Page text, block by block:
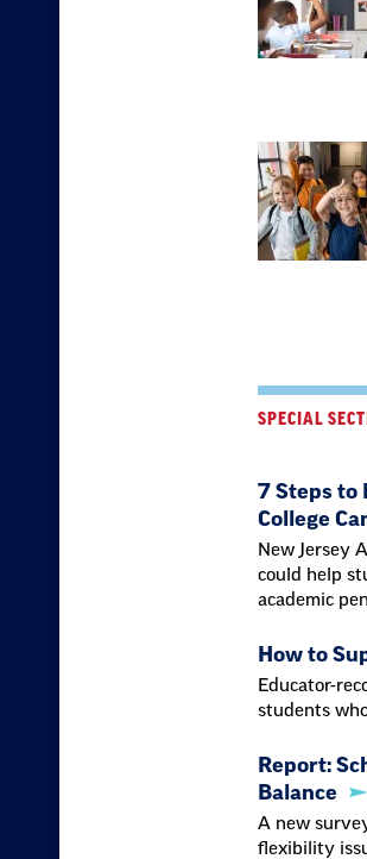
SPECIAL
7 Steps to
College
New Jersey
could help
academic
How to
Educator-
students
Report:
Balance
A new
flexibility